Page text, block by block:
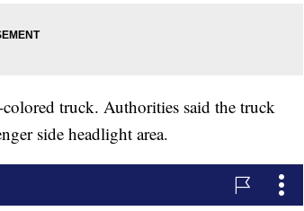
colored truck. Authorities said the truck
side headlight area.